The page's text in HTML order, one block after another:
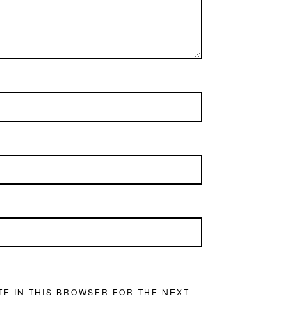
IN THIS BROWSER FOR THE NEXT